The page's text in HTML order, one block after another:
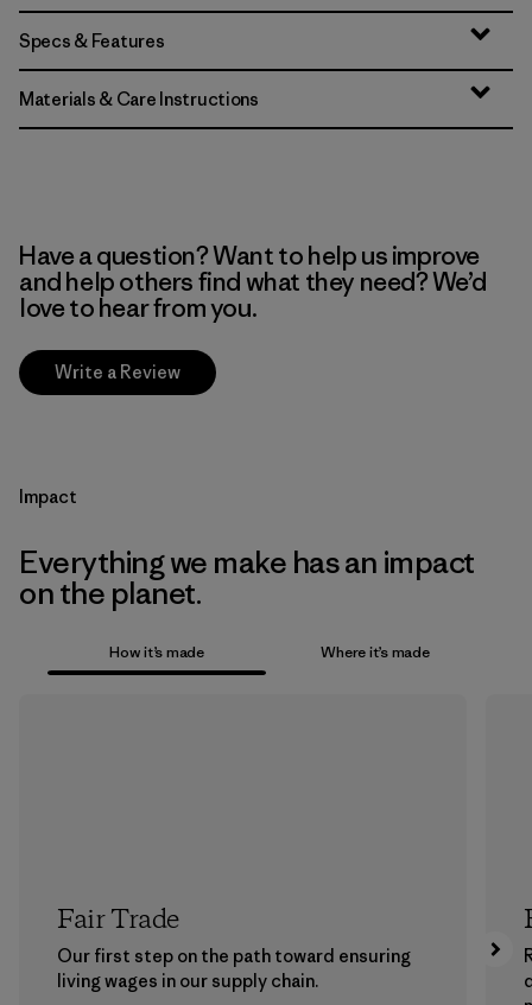
Specs & Features
Materials & Care Instructions
Have a question? Want to help us improve
and help others find what they need? We’d
love to hear from you.
Write a Review
Impact
Everything we make has an impact
on the planet.
How it’s made Where it’s made
Fair Trade
Our first step on the path toward ensuring
living wages in our supply chain.